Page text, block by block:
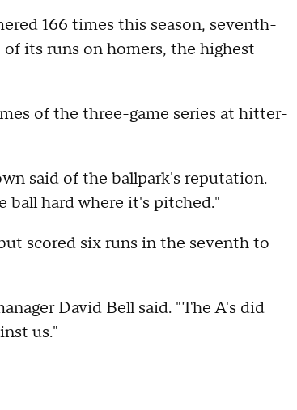
166 times this season, seventh-
its runs on homers, the highest
of the three-game series at hitter-
said of the ballpark's reputation.
ball hard where it's pitched."
scored six runs in the seventh to
David Bell said. "The A's did
us."